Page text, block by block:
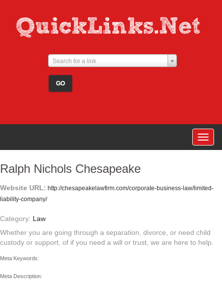
Search for a link
Ralph Nichols Chesapeake
Website URL: http://chesapeakelawfirm.com/corporate-business-law/limited-
liability-company/
Category: Law
Whether you are going through a separation, divorce, or need child
custody or support, of if you need a will or trust, we are here to help.
Meta Keywords:
Meta Description: